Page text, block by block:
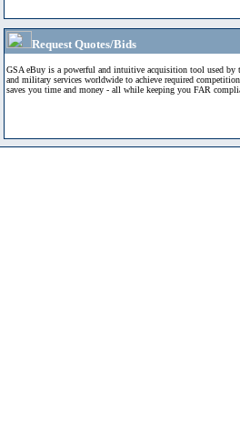
Request Quotes/Bids
GSA eBuy is a powerful and intuitive acquisition tool used by
and military services worldwide to achieve required
saves you time and money - all while keeping you FAR